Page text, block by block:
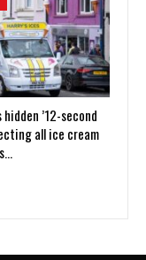
hidden ’12-second
all ice cream